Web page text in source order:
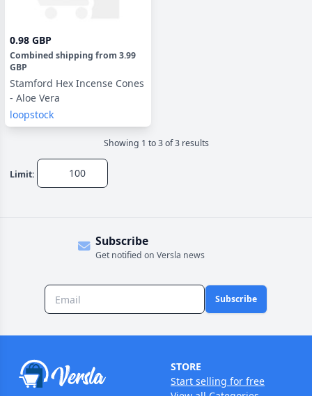
0.98 GBP
Combined shipping from 3.99
GBP
Stamford Hex Incense Cones
- Aloe Vera
loopstock
Showing 1 to 3of 3results
Limit:
Subscribe
Get notified on Versla news
Subscribe
STORE
Start selling for free